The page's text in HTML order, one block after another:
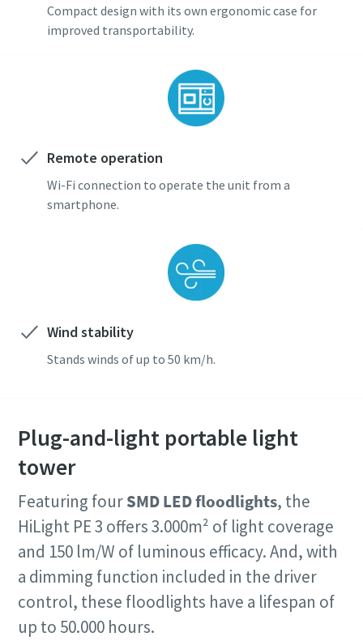
Compact design with its own ergonomic case for
improved transportability.
Remote operation
Wi-Fi connection to operate the unit from a
smartphone.
Wind stability
Stands winds of up to 50 km/h.
Plug-and-light portable light
tower
Featuring fourSMD LED floodlights, the
HiLight PE 3 offers 3.000m² of light coverage
and 150 lm/W of luminous efficacy. And, with
a dimming function included in the driver
control, these floodlights have a lifespan of
up to 50.000 hours.